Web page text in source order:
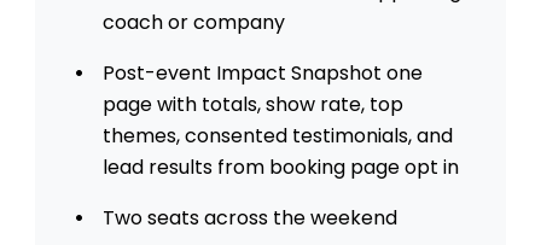
coach or company
Post-event Impact Snapshot one
page with totals, show rate, top
themes, consented testimonials, and
lead results from booking page opt in
Two seats across the weekend